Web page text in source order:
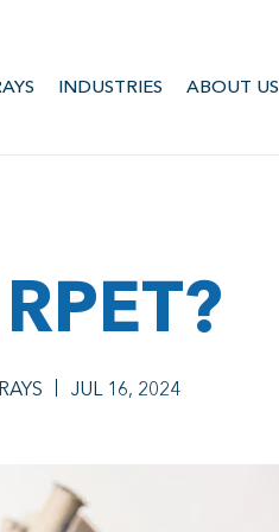
INDUSTRIES ABOUT US
JUL 16, 2024